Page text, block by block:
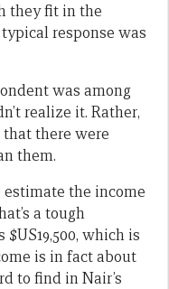
they fit in the
response was
was among
realize it. Rather,
there were
them.
the income
a tough
which is
is in fact about
to find in Nair’s